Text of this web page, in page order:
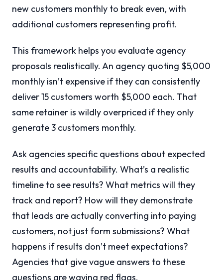
new customers monthly to break even, with
additional customers representing profit.
This framework helps you evaluate agency
proposals realistically. An agency quoting $5,000
monthly isn’t expensive if they can consistently
deliver 15 customers worth $5,000 each. That
same retainer is wildly overpriced if they only
generate 3 customers monthly.
Ask agencies specific questions about expected
results and accountability. What’s a realistic
timeline to see results? What metrics will they
track and report? How will they demonstrate
that leads are actually converting into paying
customers, not just form submissions? What
happens if results don’t meet expectations?
Agencies that give vague answers to these
questions are waving red flags.